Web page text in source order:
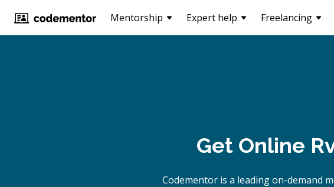
Mentorship Expert help Freelancing
Get Online
Codementor is a leading on-demand